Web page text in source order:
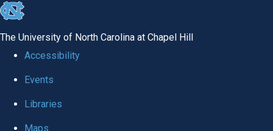
skip to the end of the global utility bar
The University of North Carolina at Chapel Hill
Accessibility
Events
Libraries
Maps